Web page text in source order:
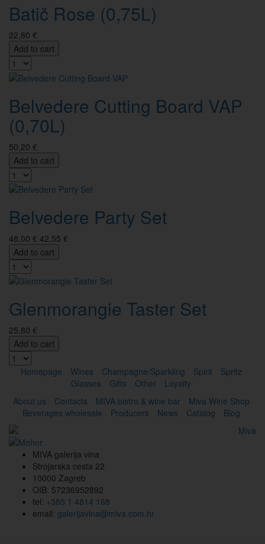
Batič Rose (0,75L)
22,80 €
Add to cart
Belvedere Cutting Board VAP
(0,70L)
50,20 €
Add to cart
Belvedere Party Set
48,00 € 42,55 €
Add to cart
Glenmorangie Taster Set
25,80 €
Add to cart
Homepage Wines Champagne/Sparkling Spirit
Spritz
Glasses
Gifts Other
Loyalty
About us
Contacts MIVA bistro & wine bar
Miva Wine Shop
Beverages wholesale
Producers News Catalog Blog
MIVA galerija vina
Strojarska cesta 22
10000 Zagreb
OIB: 57236952892
tel: +385 1 4814 168
email: galerijavina@miva.com.hr